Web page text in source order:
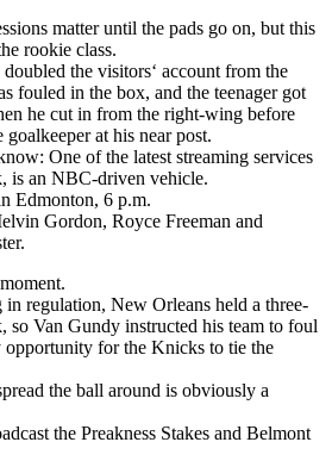
matter until the pads go on, but this
rookie class.
the visitors‘ account from the
fouled in the box, and the teenager got
he cut in from the right-wing before
at his near post.
One of the latest streaming services
is an NBC-driven vehicle.
Edmonton, 6 p.m.
Gordon, Royce Freeman and
in regulation, New Orleans held a three-
so Van Gundy instructed his team to foul
for the Knicks to tie the
the ball around is obviously a
the Preakness Stakes and Belmont